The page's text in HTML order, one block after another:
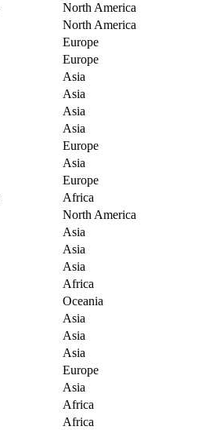
North America
North America
Europe
Europe
Asia
Asia
Asia
Asia
Europe
Asia
Europe
Africa
North America
Asia
Asia
Asia
Africa
Oceania
Asia
Asia
Asia
Europe
Asia
Africa
Africa